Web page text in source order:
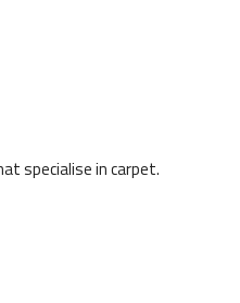
specialise in carpet.